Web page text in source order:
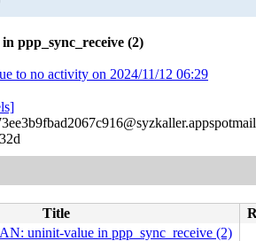
ppp_sync_receive (2)
to no activity on 2024/11/12 06:29
Title
uninit-value in ppp_sync_receive (2)